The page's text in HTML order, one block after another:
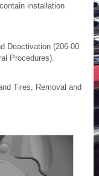
installation
Deactivation (206-00
Procedures).
Tires, Removal and